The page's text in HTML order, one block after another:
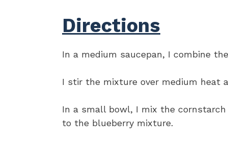
Directions
In a medium saucepan, I combine
I stir the mixture over medium heat
In a small bowl, I mix the
to the blueberry mixture.